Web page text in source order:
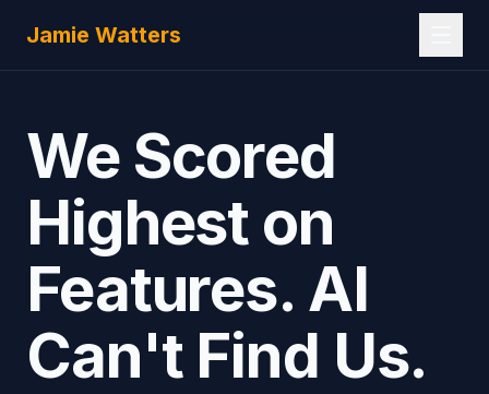
Jamie Watters
We Scored
Highest on
Features. AI
Can't Find Us.